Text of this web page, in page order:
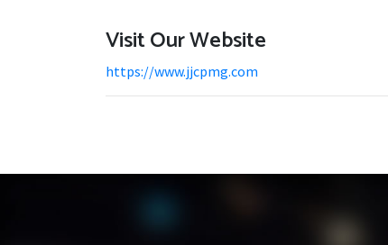
Visit Our Website
https://www.jjcpmg.com